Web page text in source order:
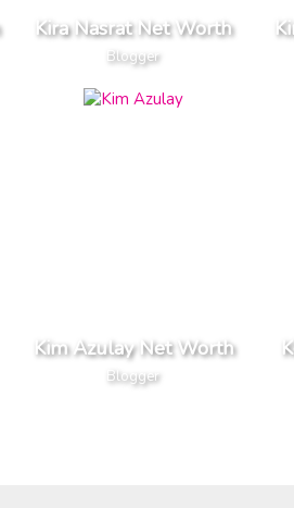
Kira Nasrat Net Worth
Blogger
Kim Azulay Net Worth
Blogger